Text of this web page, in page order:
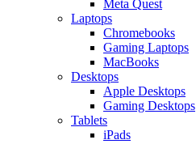
Meta Quest
Laptops
Chromebooks
Gaming Laptops
MacBooks
Desktops
Apple Desktops
Gaming Desktops
Tablets
iPads